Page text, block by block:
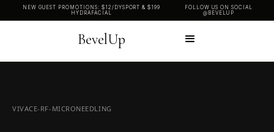
NEW GUEST PROMOTIONS: $12/DYSPORT & $199
HYDRAFACIAL
FOLLOW US ON SOCIAL
@BEVELUP
BevelUp
VIVACE-RF-MICRONEEDLING